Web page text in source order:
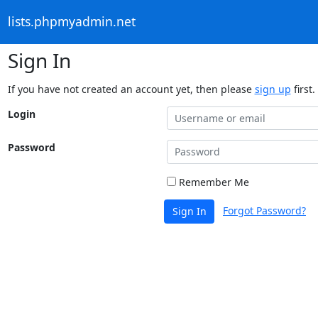
lists.phpmyadmin.net
Sign In
If you have not created an account yet, then please sign up first.
Login
Password
Remember Me
Sign In Forgot Password?